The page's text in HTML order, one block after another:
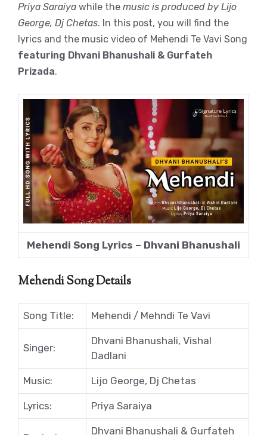
Priya Saraiya while the music is produced by Lijo
George, Dj Chetas. In this post, you will find the
lyrics and the music video of Mehendi Te Vavi Song
featuring Dhvani Bhanushali & Gurfateh
Prizada.
Mehendi Song Lyrics – Dhvani Bhanushali
Mehendi Song Details
Song Title: Mehendi / Mehndi Te Vavi
Singer:
Dhvani Bhanushali, Vishal
Dadlani
Music: Lijo George, Dj Chetas
Lyrics: Priya Saraiya
Dhvani Bhanushali & Gurfateh